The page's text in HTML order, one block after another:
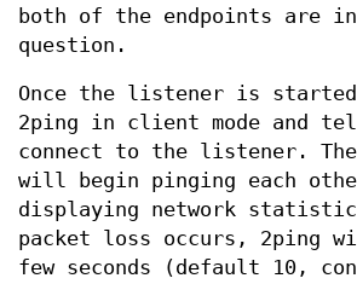
both of the endpoints are in
question.
Once the listener is
2ping in client mode and
connect to the listener. The
will begin pinging each
displaying network
packet loss occurs, 2ping
few seconds (default 10,